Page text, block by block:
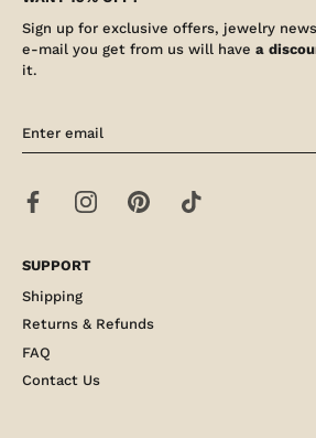
Sign up for exclusive offers, jewelry
e-mail you get from us will have a
it.
SUPPORT
Shipping
Returns & Refunds
FAQ
Contact Us